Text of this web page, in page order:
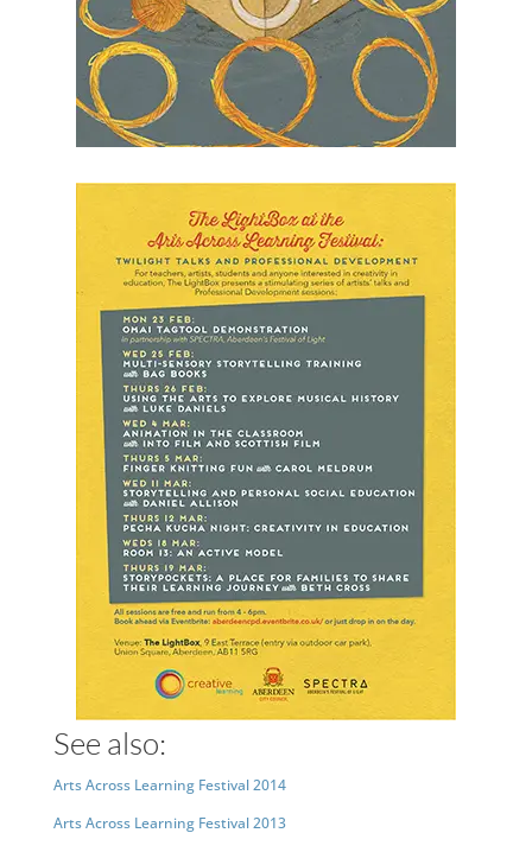
See also:
Arts Across Learning Festival 2014
Arts Across Learning Festival 2013